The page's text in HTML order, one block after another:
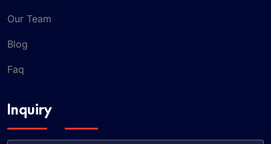
Our Team
Blog
Faq
Inquiry